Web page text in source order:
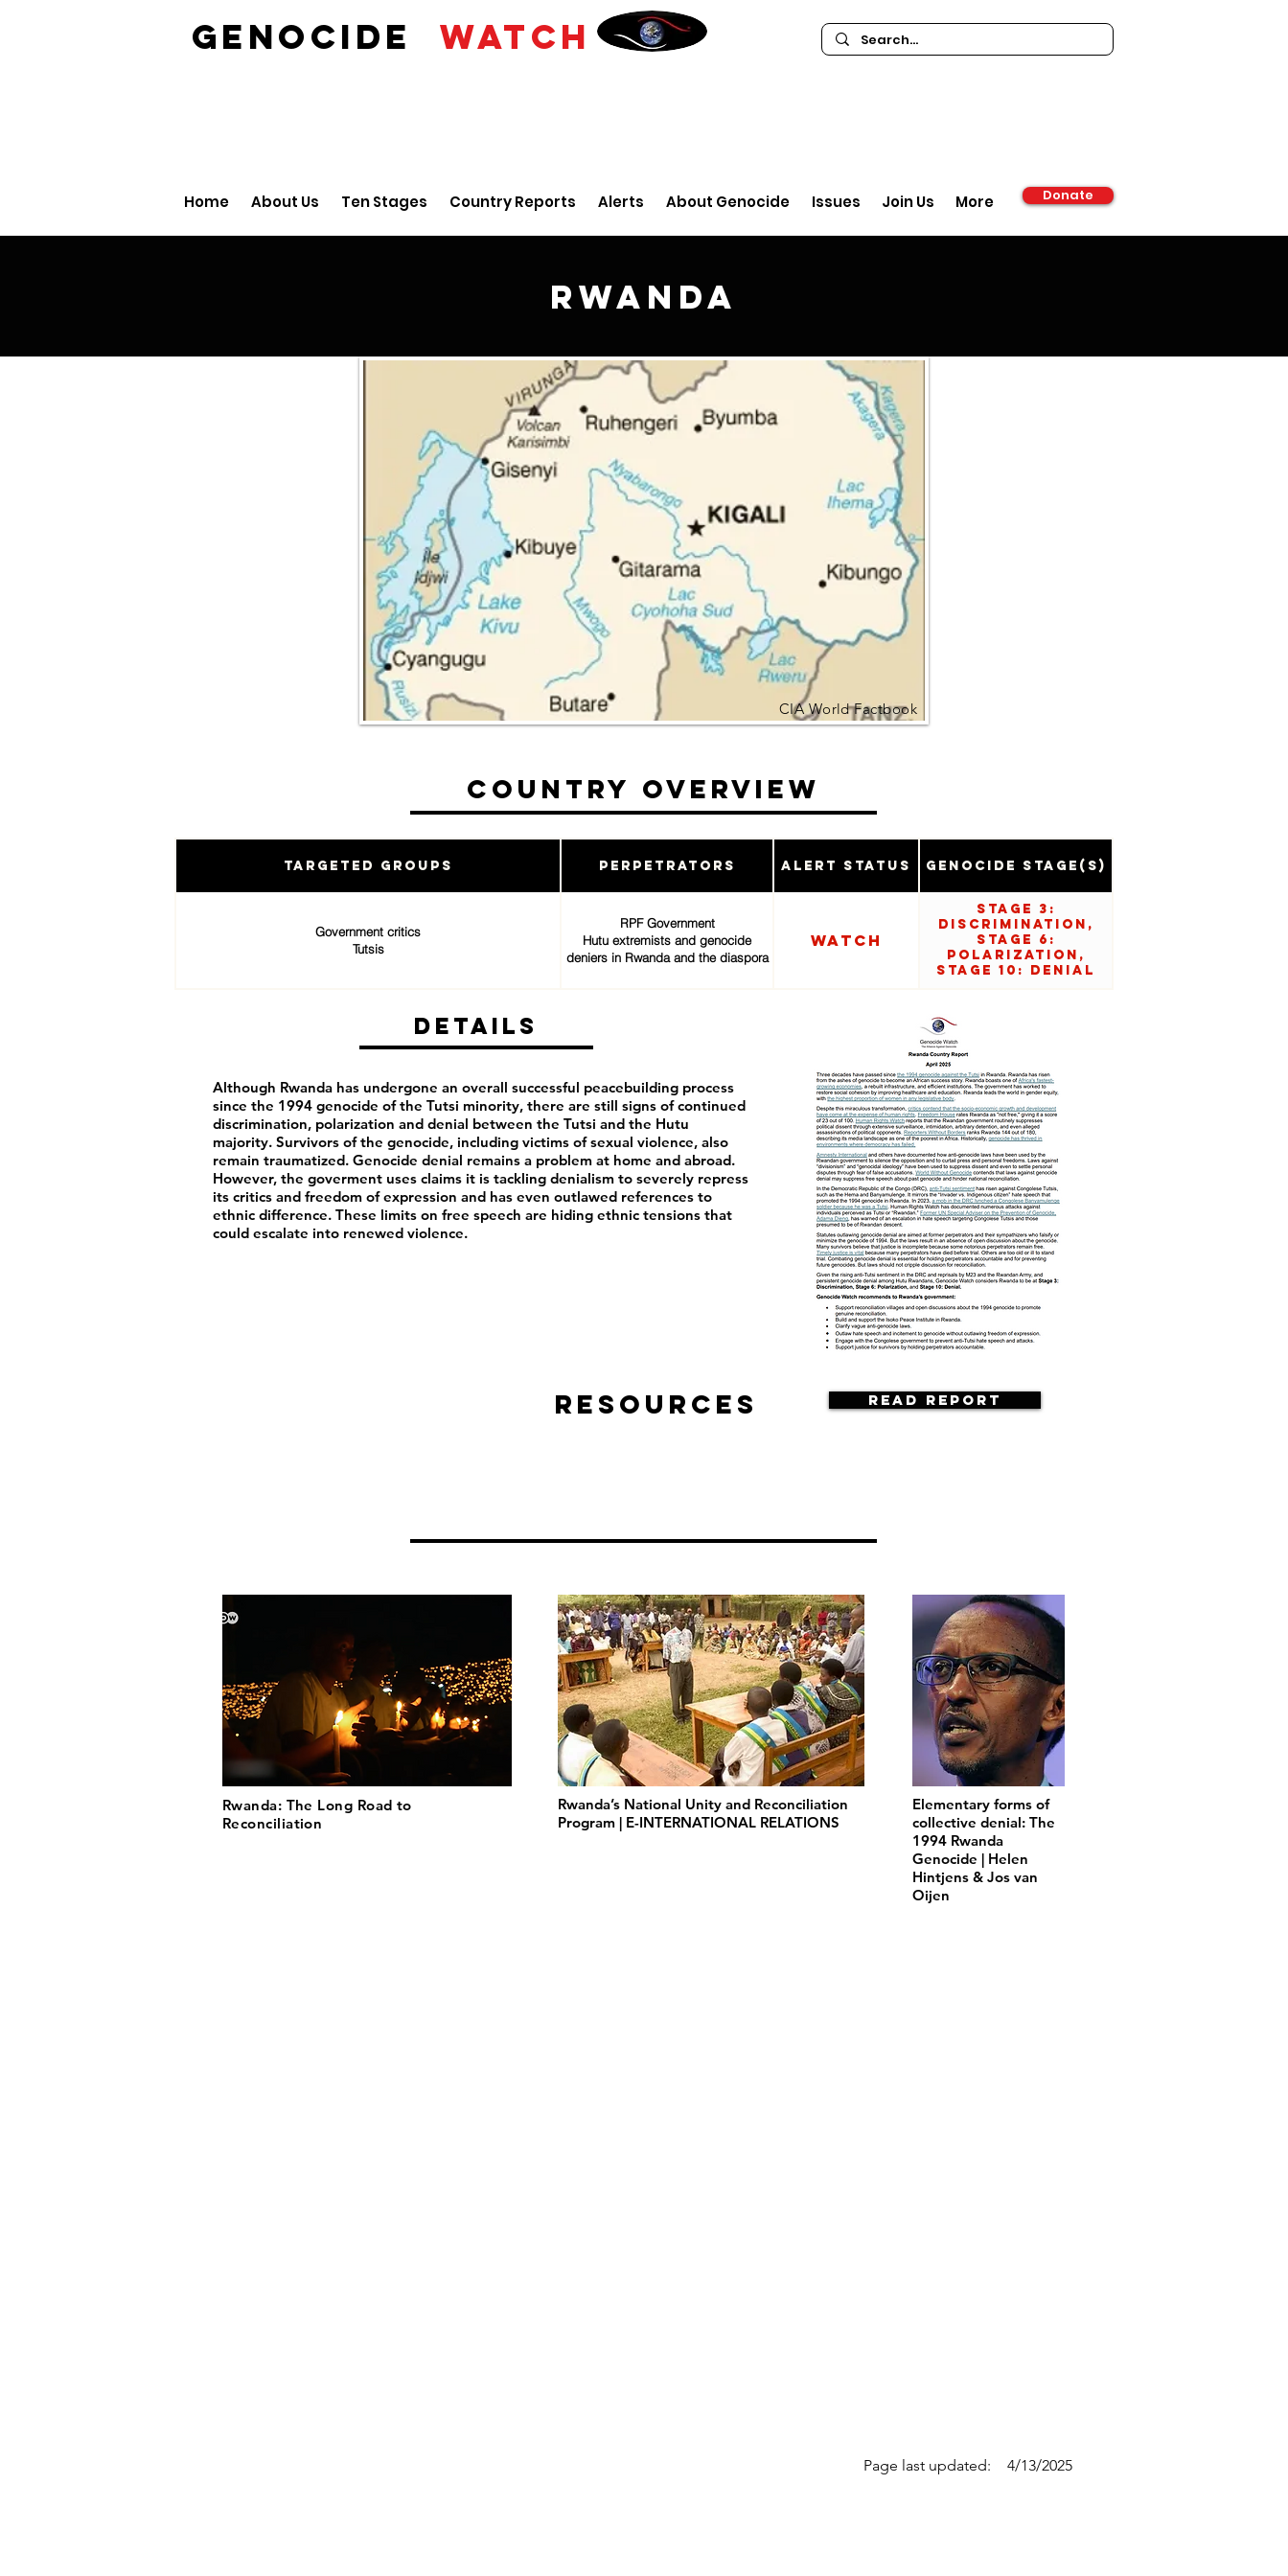
GENOCIDE WATCH
Home About Us Ten Stages Country Reports Alerts About Genocide Issues Join Us More Donate
Rwanda
CIA World Factbook
Country Overview
Targeted Groups Perpetrators Alert Status Genocide Stage(s)
Government critics
Tutsis
RPF Government
Hutu extremists and genocide
deniers in Rwanda and the diaspora
Watch
Stage 3:
Discrimination,
Stage 6:
Polarization,
Stage 10: Denial
Details
Although Rwanda has undergone an overall successful peacebuilding process
since the 1994 genocide of the Tutsi minority, there are still signs of continued
discrimination, polarization and denial between the Tutsi and the Hutu
majority. Survivors of the genocide, including victims of sexual violence, also
remain traumatized. Genocide denial remains a problem at home and abroad.
However, the goverment uses claims it is tackling denialism to severely repress
its critics and freedom of expression and has even outlawed references to
ethnic difference. These limits on free speech are hiding ethnic tensions that
could escalate into renewed violence.
Read Report
Resources
Rwanda: The Long Road to
Reconciliation
Rwanda’s National Unity and Reconciliation
Program | E-INTERNATIONAL RELATIONS
Elementary forms of
collective denial: The
1994 Rwanda
Genocide | Helen
Hintjens & Jos van
Oijen
Page last updated: 4/13/2025